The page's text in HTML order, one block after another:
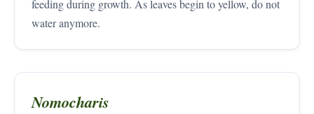
feeding during growth. As leaves begin to yellow, do not
water anymore.
Nomocharis